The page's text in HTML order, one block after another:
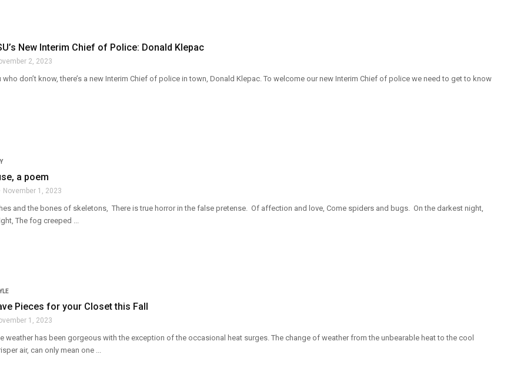
New Interim Chief of Police: Donald Klepac
2, 2023
don’t know, there’s a new Interim Chief of police in town, Donald Klepac. To welcome our new Interim Chief of police we need to get to know
a poem
November 1, 2023
and the bones of skeletons, There is true horror in the false pretense. Of affection and love, Come spiders and bugs. On the darkest night,
The fog creeped ...
Pieces for your Closet this Fall
1, 2023
weather has been gorgeous with the exception of the occasional heat surges. The change of weather from the unbearable heat to the cool
air, can only mean one ...